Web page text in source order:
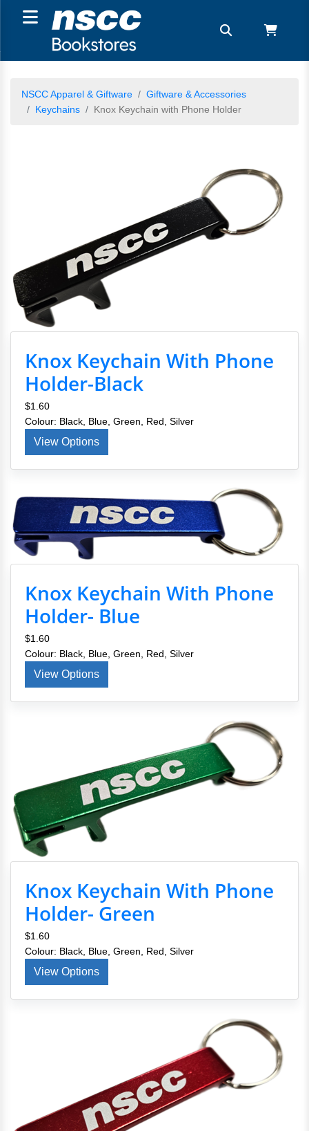
NSCC Apparel & Giftware
Giftware & Accessories
Keychains
Knox Keychain with Phone Holder
Knox Keychain With Phone
Holder-Black
$1.60
Colour: Black, Blue, Green, Red, Silver
View Options
Knox Keychain With Phone
Holder- Blue
$1.60
Colour: Black, Blue, Green, Red, Silver
View Options
Knox Keychain With Phone
Holder- Green
$1.60
Colour: Black, Blue, Green, Red, Silver
View Options